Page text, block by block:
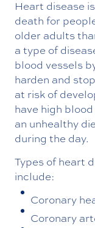
Heart disease
death for
older adults
a type of
blood vessels
harden and
at risk of
have high
an unhealthy
during the day.
Types of heart
include:
Coronary
Coronary